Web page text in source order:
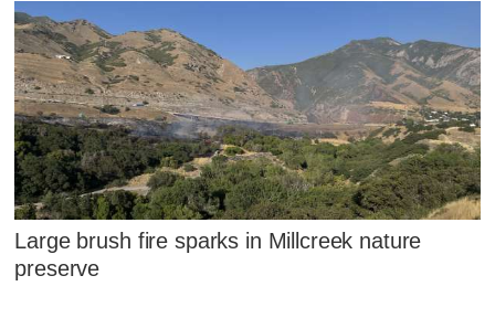
Large brush fire sparks in Millcreek nature
preserve